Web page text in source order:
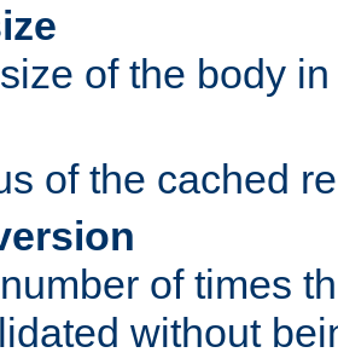
of the body
of the cached
of times
without